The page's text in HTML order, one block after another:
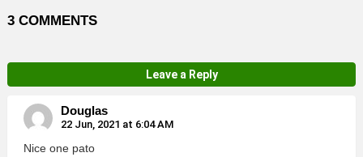
3 COMMENTS
Leave a Reply
Douglas
22 Jun, 2021 at 6:04 AM
Nice one pato